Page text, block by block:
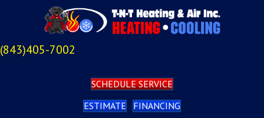
(843)405-7002
SCHEDULE SERVICE
ESTIMATE FINANCING